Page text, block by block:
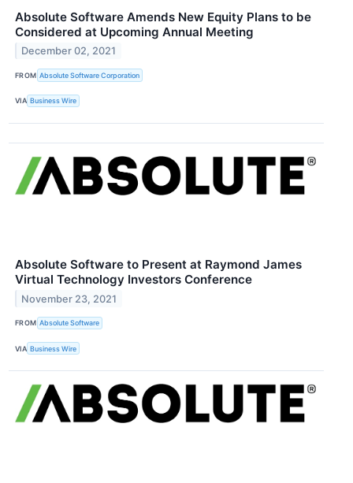
Absolute Software Amends New Equity Plans to be
Considered at Upcoming Annual Meeting
December 02, 2021
FROM Absolute Software Corporation
VIA Business Wire
Absolute Software to Present at Raymond James
Virtual Technology Investors Conference
November 23, 2021
FROM Absolute Software
VIA Business Wire